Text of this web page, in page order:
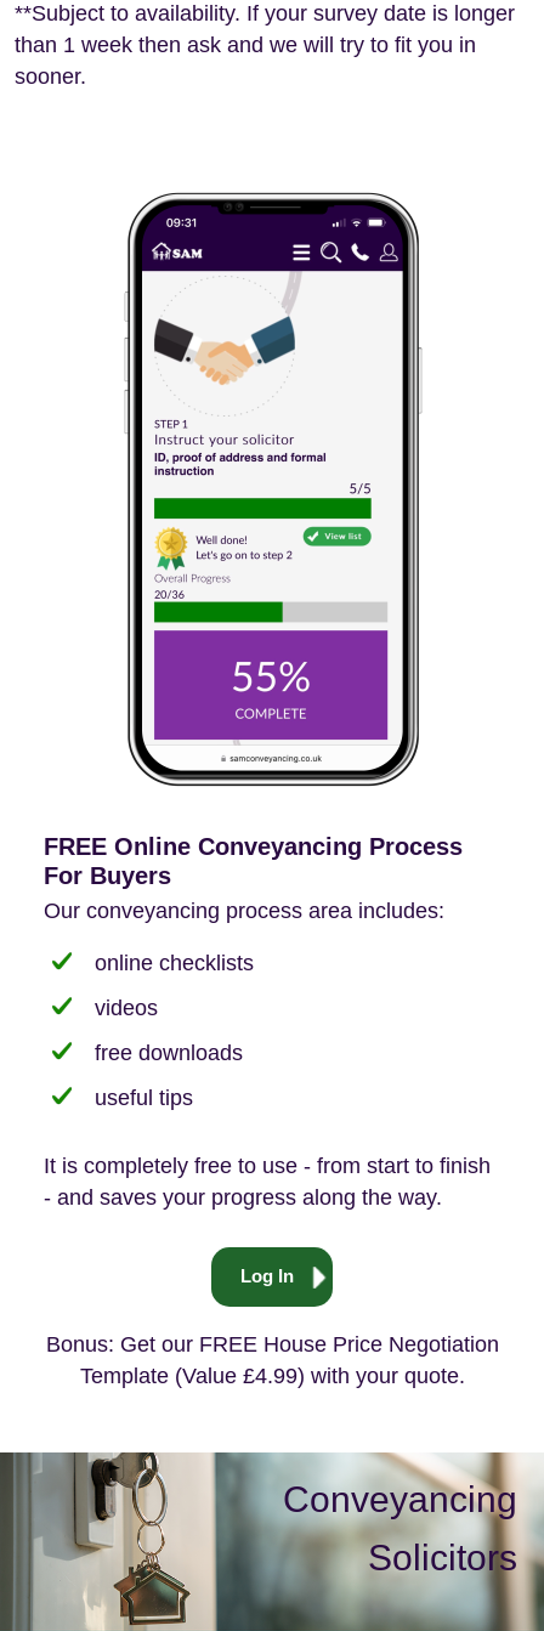
**Subject to availability. If your survey date is longer
than 1 week then ask and we will try to fit you in
sooner.
FREE Online Conveyancing Process
For Buyers
Our conveyancing process area includes:
online checklists
videos
free downloads
useful tips
It is completely free to use - from start to finish
- and saves your progress along the way.
Log In
Bonus: Get our FREE House Price Negotiation
Template (Value £4.99) with your quote.
Conveyancing
Solicitors